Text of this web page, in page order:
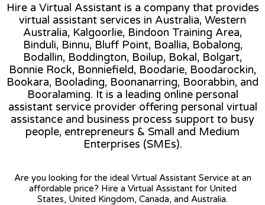
Hire a Virtual Assistant is a company that provides
virtual assistant services in Australia, Western
Australia, Kalgoorlie, Bindoon Training Area,
Binduli, Binnu, Bluff Point, Boallia, Bobalong,
Bodallin, Boddington, Boilup, Bokal, Bolgart,
Bonnie Rock, Bonniefield, Boodarie, Boodarockin,
Bookara, Boolading, Boonanarring, Boorabbin, and
Booralaming. It is a leading online personal
assistant service provider offering personal virtual
assistance and business process support to busy
people, entrepreneurs & Small and Medium
Enterprises (SMEs).
Are you looking for the ideal Virtual Assistant Service at an
affordable price? Hire a Virtual Assistant for United
States, United Kingdom, Canada, and Australia.